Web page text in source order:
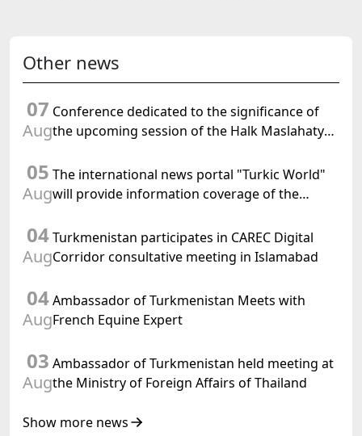
Other news
07
Aug
Conference dedicated to the significance of
the upcoming session of the Halk Maslahaty
of International Law, 2028" was held in Baku
05
Aug
The international news portal "Turkic World"
will provide information coverage of the
meeting of the Halk Maslahaty of
Turkmenistan
04
Aug
Turkmenistan participates in CAREC Digital
Corridor consultative meeting in Islamabad
04
Aug
Ambassador of Turkmenistan Meets with
French Equine Expert
03
Aug
Ambassador of Turkmenistan held meeting at
the Ministry of Foreign Affairs of Thailand
Show more news